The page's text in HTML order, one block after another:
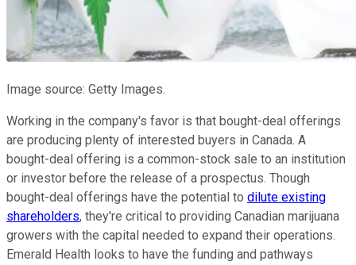
Image source: Getty Images.
Working in the company's favor is that bought-deal offerings
are producing plenty of interested buyers in Canada. A
bought-deal offering is a common-stock sale to an institution
or investor before the release of a prospectus. Though
bought-deal offerings have the potential to dilute existing
shareholders, they're critical to providing Canadian marijuana
growers with the capital needed to expand their operations.
Emerald Health looks to have the funding and pathways